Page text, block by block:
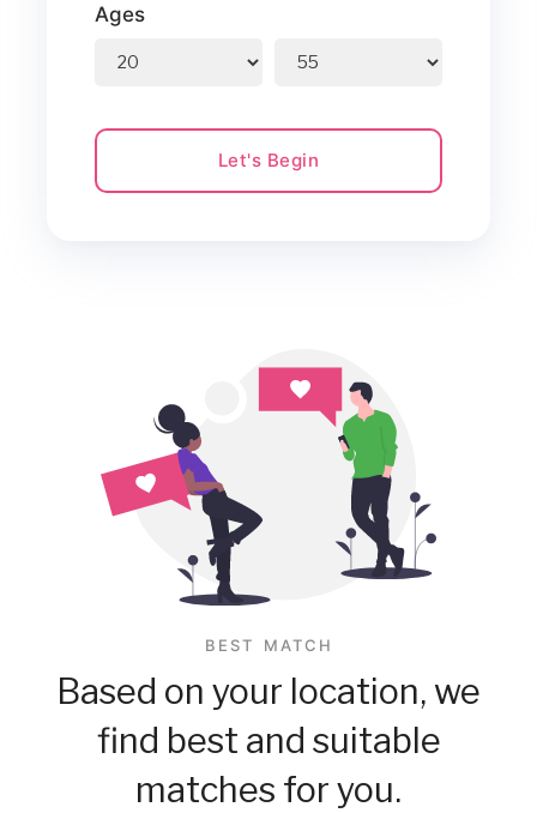
Ages
Let's Begin
BEST MATCH
Based on your location, we
find best and suitable
matches for you.